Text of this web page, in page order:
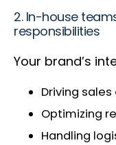
2. In-house
responsibilities
Your brand’s
Driving
Optimizing
Handling